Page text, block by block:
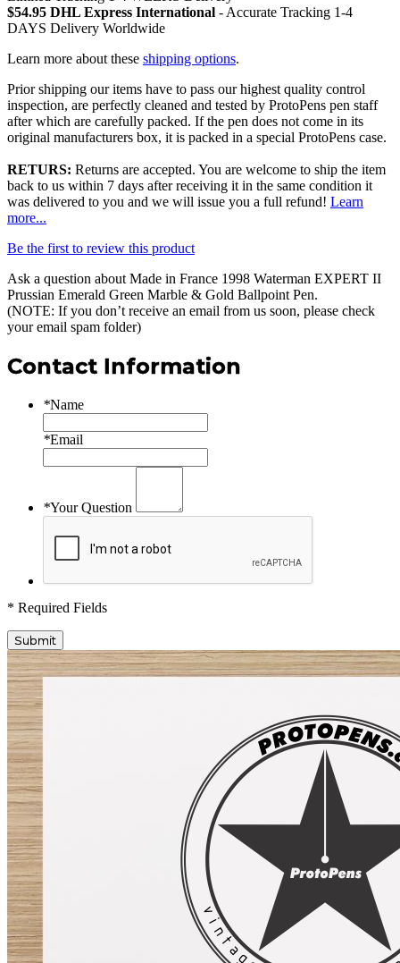
$54.95 DHL Express International - Accurate Tracking 1-4
DAYS Delivery Worldwide
Learn more about these shipping options.
Prior shipping our items have to pass our highest quality control
inspection, are perfectly cleaned and tested by ProtoPens pen staff
after which are carefully packed. If the pen does not come in its
original manufacturers box, it is packed in a special ProtoPens case.
RETURS: Returns are accepted. You are welcome to ship the item
back to us within 7 days after receiving it in the same condition it
was delivered to you and we will issue you a full refund! Learn
more...
Be the first to review this product
Ask a question about Made in France 1998 Waterman EXPERT II
Prussian Emerald Green Marble & Gold Ballpoint Pen.
(NOTE: If you don’t receive an email from us soon, please check
your email spam folder)
Contact Information
*Name
*Email
*Your Question
* Required Fields
Submit